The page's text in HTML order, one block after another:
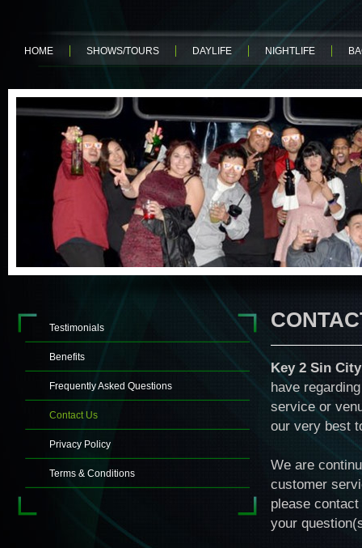
HOME SHOWS/TOURS DAYLIFE NIGHTLIFE
Testimonials
Benefits
Frequently Asked Questions
Contact Us
Privacy Policy
Terms & Conditions
Key 2 Sin City
have
service or
our very best
We are
customer
please
your